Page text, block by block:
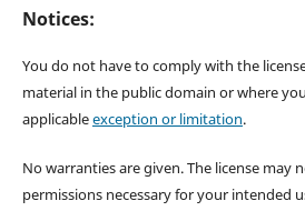
Notices:
You do not have to comply with the
material in the public domain or where
applicableexception or limitation.
No warranties are given. The license may
permissions necessary for your intended